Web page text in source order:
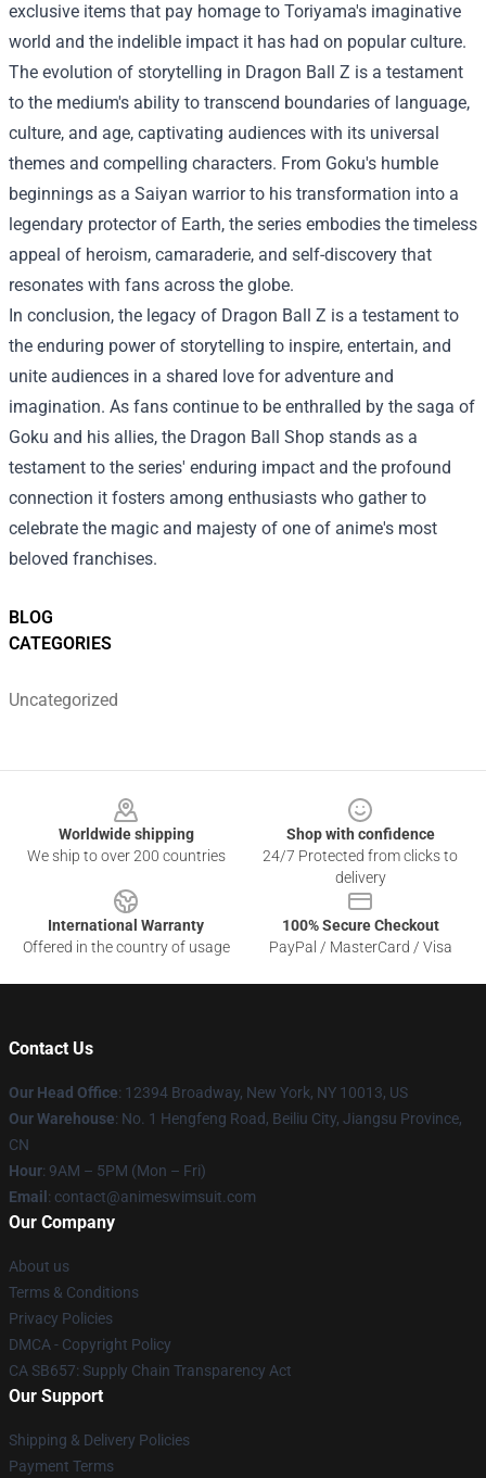
BLOG
CATEGORIES
Uncategorized
exclusive items that pay homage to Toriyama's imaginative
world and the indelible impact it has had on popular culture.
The evolution of storytelling in Dragon Ball Z is a testament
to the medium's ability to transcend boundaries of language,
culture, and age, captivating audiences with its universal
themes and compelling characters. From Goku's humble
beginnings as a Saiyan warrior to his transformation into a
legendary protector of Earth, the series embodies the timeless
appeal of heroism, camaraderie, and self-discovery that
resonates with fans across the globe.
In conclusion, the legacy of Dragon Ball Z is a testament to
the enduring power of storytelling to inspire, entertain, and
unite audiences in a shared love for adventure and
imagination. As fans continue to be enthralled by the saga of
Goku and his allies, the Dragon Ball Shop stands as a
testament to the series' enduring impact and the profound
connection it fosters among enthusiasts who gather to
celebrate the magic and majesty of one of anime's most
beloved franchises.
Worldwide shipping
We ship to over 200 countries
Shop with confidence
24/7 Protected from clicks to
delivery
International Warranty
Offered in the country of usage
100% Secure Checkout
PayPal / MasterCard / Visa
Contact Us
Our Head Office: 12394 Broadway, New York, NY 10013, US
Our Warehouse: No. 1 Hengfeng Road, Beiliu City, Jiangsu Province,
CN
Hour: 9AM – 5PM (Mon – Fri)
Email : contact@animeswimsuit.com
Our Company
About us
Terms & Conditions
Privacy Policies
DMCA - Copyright Policy
CA SB657: Supply Chain Transparency Act
Our Support
Shipping & Delivery Policies
Payment Terms